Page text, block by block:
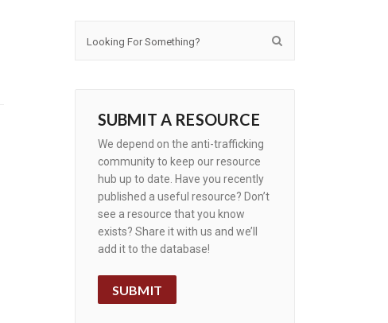
SUBMIT A RESOURCE
We depend on the anti-trafficking
community to keep our resource
hub up to date. Have you recently
published a useful resource? Don’t
see a resource that you know
exists? Share it with us and we’ll
add it to the database!
SUBMIT